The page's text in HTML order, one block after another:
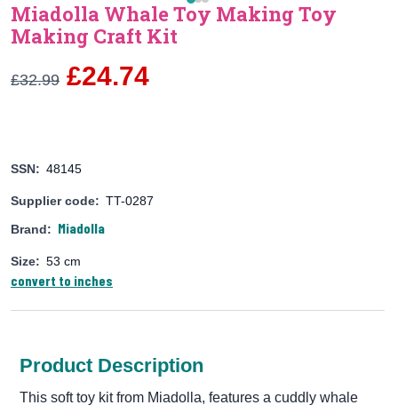
Miadolla Whale Toy Making Toy
Making Craft Kit
£32.99 £24.74
SSN: 48145
Supplier code: TT-0287
Brand: Miadolla
Size: 53 cm
convert to inches
Product Description
This soft toy kit from Miadolla, features a cuddly whale